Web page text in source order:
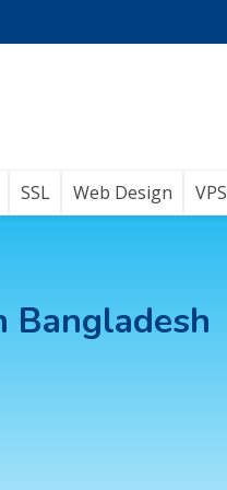
SSL Web Design VPS
Bangladesh